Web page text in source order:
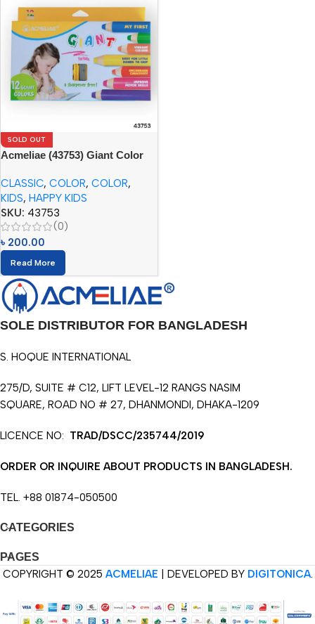
SOLD OUT
Acmeliae (43753) Giant Color
CLASSIC, COLOR, COLOR,
KIDS, HAPPY KIDS
SKU: 43753
(0)
৳ 200.00
Read More
SOLE DISTRIBUTOR FOR BANGLADESH
S. HOQUE INTERNATIONAL
275/D, SUITE # C12, LIFT LEVEL-12 RANGS NASIM
SQUARE, ROAD NO # 27, DHANMONDI, DHAKA-1209
LICENCE NO: TRAD/DSCC/235744/2019
ORDER OR INQUIRE ABOUT PRODUCTS IN BANGLADESH.
TEL. +88 01874-050500
CATEGORIES
PAGES
COPYRIGHT © 2025 ACMELIAE | DEVELOPED BY DIGITONICA.